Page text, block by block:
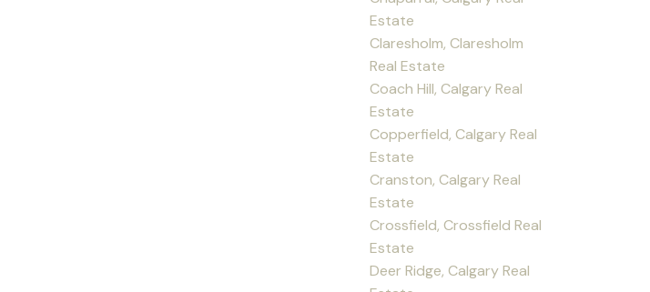
Estate
Claresholm, Claresholm
Real Estate
Coach Hill, Calgary Real
Estate
Copperfield, Calgary Real
Estate
Cranston, Calgary Real
Estate
Crossfield, Crossfield Real
Estate
Deer Ridge, Calgary Real